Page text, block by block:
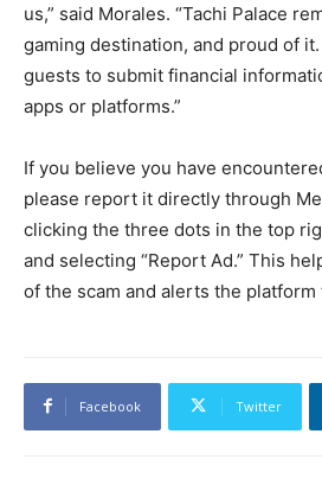
us,” said Morales. “Tachi Palace
gaming destination, and proud of
guests to submit financial
apps or platforms.”
If you believe you have
please report it directly through
clicking the three dots in the top
and selecting “Report Ad.” This
of the scam and alerts the platform
Facebook Twitter